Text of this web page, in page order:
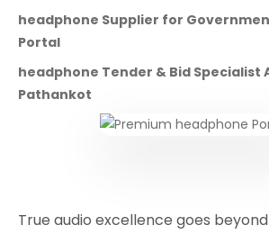
headphone Supplier for
Portal
headphone Tender & Bid Specialist
Pathankot
True audio excellence goes